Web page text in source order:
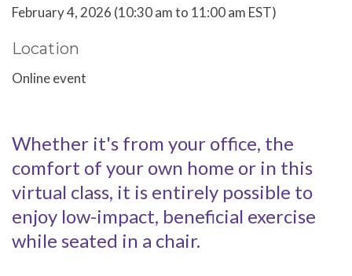
February 4, 2026 (10:30 am to 11:00 am EST)
Location
Online event
Whether it's from your office, the
comfort of your own home or in this
virtual class, it is entirely possible to
enjoy low-impact, beneficial exercise
while seated in a chair.